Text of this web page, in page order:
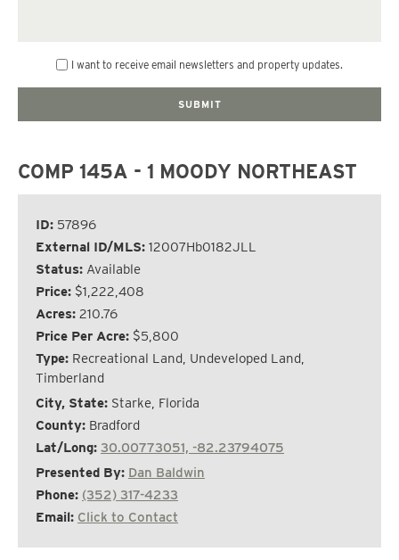
I want to receive email newsletters and property updates.
COMP 145A - 1 MOODY NORTHEAST
ID: 57896
External ID/MLS: 12007Hb0182JLL
Status: Available
Price: $1,222,408
Acres: 210.76
Price Per Acre: $5,800
Type: Recreational Land, Undeveloped Land,
Timberland
City, State: Starke, Florida
County: Bradford
Lat/Long: 30.00773051, -82.23794075
Presented By: Dan Baldwin
Phone: (352) 317-4233
Email: Click to Contact